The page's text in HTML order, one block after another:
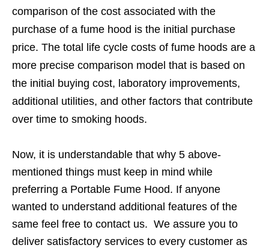
comparison of the cost associated with the
purchase of a fume hood is the initial purchase
price. The total life cycle costs of fume hoods are a
more precise comparison model that is based on
the initial buying cost, laboratory improvements,
additional utilities, and other factors that contribute
over time to smoking hoods.
Now, it is understandable that why 5 above-
mentioned things must keep in mind while
preferring a Portable Fume Hood. If anyone
wanted to understand additional features of the
same feel free to contact us. We assure you to
deliver satisfactory services to every customer as